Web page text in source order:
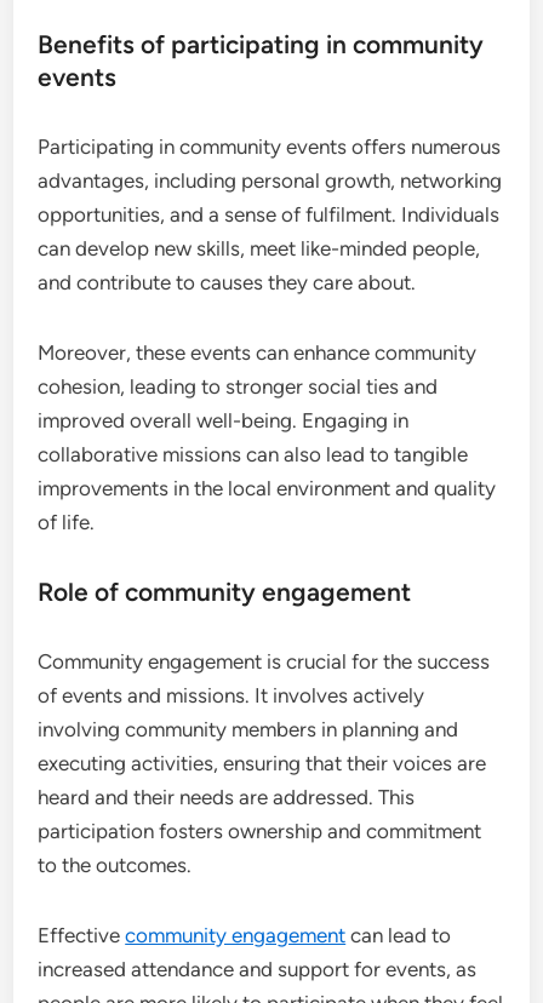
Benefits of participating in community
events
Participating in community events offers numerous
advantages, including personal growth, networking
opportunities, and a sense of fulfilment. Individuals
can develop new skills, meet like-minded people,
and contribute to causes they care about.
Moreover, these events can enhance community
cohesion, leading to stronger social ties and
improved overall well-being. Engaging in
collaborative missions can also lead to tangible
improvements in the local environment and quality
of life.
Role of community engagement
Community engagement is crucial for the success
of events and missions. It involves actively
involving community members in planning and
executing activities, ensuring that their voices are
heard and their needs are addressed. This
participation fosters ownership and commitment
to the outcomes.
Effectivecommunity engagement can lead to
increased attendance and support for events, as